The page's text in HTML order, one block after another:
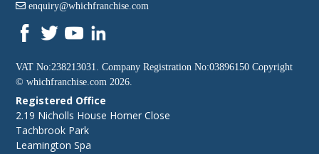
enquiry@whichfranchise.com
VAT No:238213031. Company Registration No:03896150 Copyright
©whichfranchise.com 2026.
Registered Office
2.19 Nicholls House Homer Close
Tachbrook Park
Leamington Spa